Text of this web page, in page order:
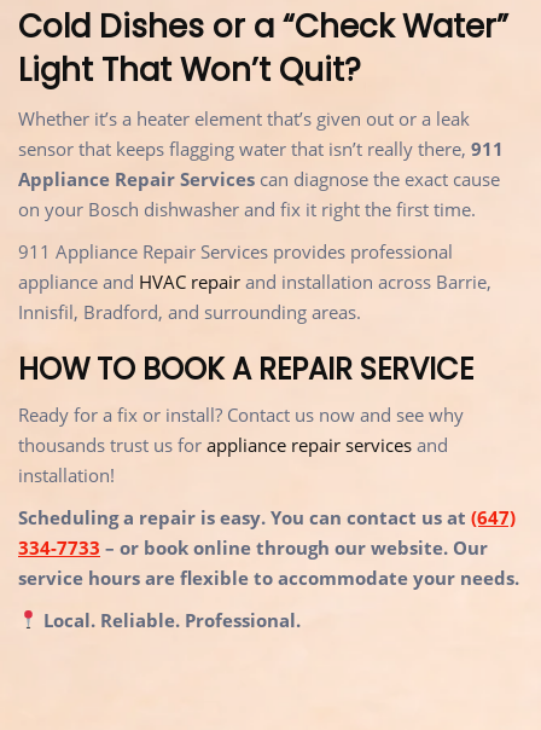
Cold Dishes or a “Check Water”
Light That Won’t Quit?
Whether it’s a heater element that’s given out or a leak
sensor that keeps flagging water that isn’t really there, 911
Appliance Repair Services can diagnose the exact cause
on your Bosch dishwasher and fix it right the first time.
911 Appliance Repair Services provides professional
appliance and HVAC repair and installation across Barrie,
Innisfil, Bradford, and surrounding areas.
HOW TO BOOK A REPAIR SERVICE
Ready for a fix or install? Contact us now and see why
thousands trust us for appliance repair services and
installation!
Scheduling a repair is easy. You can contact us at (647)
334-7733 – or book online through our website. Our
service hours are flexible to accommodate your needs.
Local. Reliable. Professional.